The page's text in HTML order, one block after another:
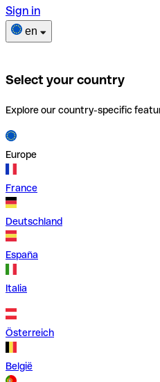
Sign in
en
Select your country
Explore our country-specific
Europe
France
Deutschland
España
Italia
Österreich
België